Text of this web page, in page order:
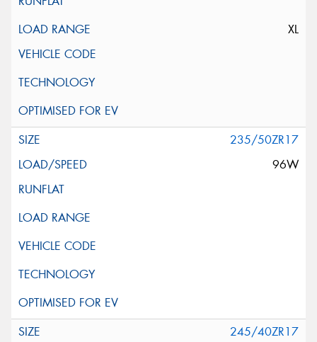
XL
235/50ZR17
96W
245/40ZR17